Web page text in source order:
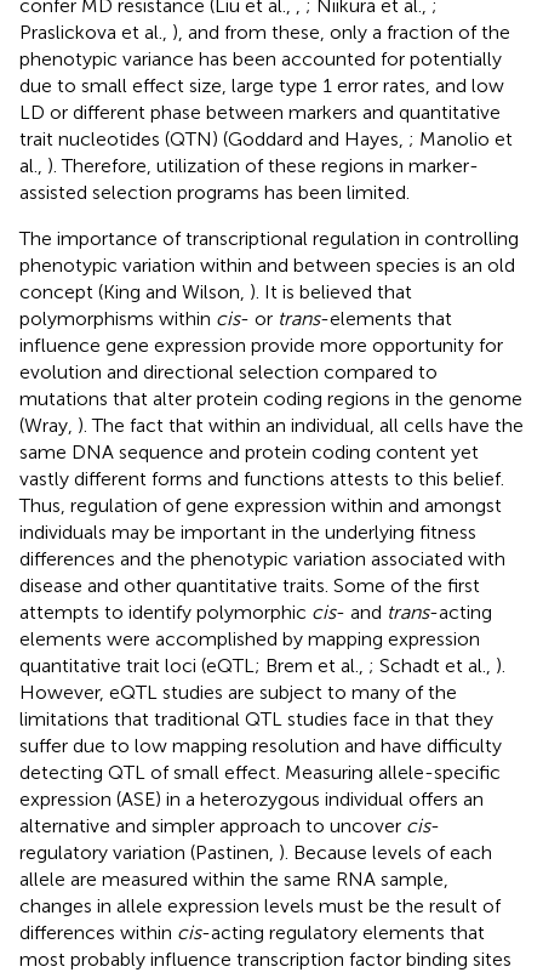
confer MD resistance (Liu et al., , ; Niikura et al., ;
Praslickova et al., ), and from these, only a fraction of the
phenotypic variance has been accounted for potentially
due to small effect size, large type 1 error rates, and low
LD or different phase between markers and quantitative
trait nucleotides (QTN) (Goddard and Hayes, ; Manolio et
al., ). Therefore, utilization of these regions in marker-
assisted selection programs has been limited.
The importance of transcriptional regulation in controlling
phenotypic variation within and between species is an old
concept (King and Wilson, ). It is believed that
polymorphisms within cis- or trans-elements that
influence gene expression provide more opportunity for
evolution and directional selection compared to
mutations that alter protein coding regions in the genome
(Wray, ). The fact that within an individual, all cells have the
same DNA sequence and protein coding content yet
vastly different forms and functions attests to this belief.
Thus, regulation of gene expression within and amongst
individuals may be important in the underlying fitness
differences and the phenotypic variation associated with
disease and other quantitative traits. Some of the first
attempts to identify polymorphic cis- and trans-acting
elements were accomplished by mapping expression
quantitative trait loci (eQTL; Brem et al., ; Schadt et al., ).
However, eQTL studies are subject to many of the
limitations that traditional QTL studies face in that they
suffer due to low mapping resolution and have difficulty
detecting QTL of small effect. Measuring allele-specific
expression (ASE) in a heterozygous individual offers an
alternative and simpler approach to uncover cis-
regulatory variation (Pastinen, ). Because levels of each
allele are measured within the same RNA sample,
changes in allele expression levels must be the result of
differences within cis-acting regulatory elements that
most probably influence transcription factor binding sites